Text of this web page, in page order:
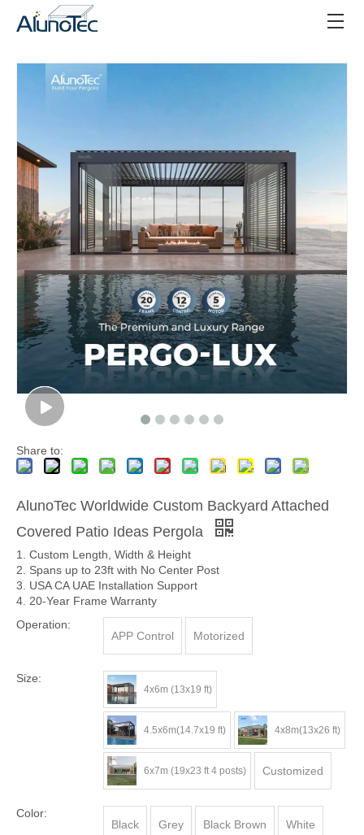
Share to:
AlunoTec Worldwide Custom Backyard Attached
Covered Patio Ideas Pergola
1. Custom Length, Width & Height
2. Spans up to 23ft with No Center Post
3. USA CA UAE Installation Support
4. 20-Year Frame Warranty
Operation:
APP Control
Motorized
Size:
4x6m (13x19 ft)
4.5x6m(14.7x19 ft) 4x8m(13x26 ft)
6x7m (19x23 ft 4 posts) Customized
Color:
Black
Grey Black Brown White